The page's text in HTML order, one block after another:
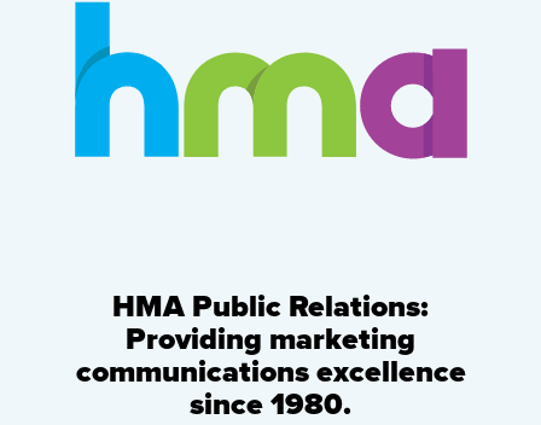
HMA Public Relations:
Providing marketing
communications excellence
since 1980.